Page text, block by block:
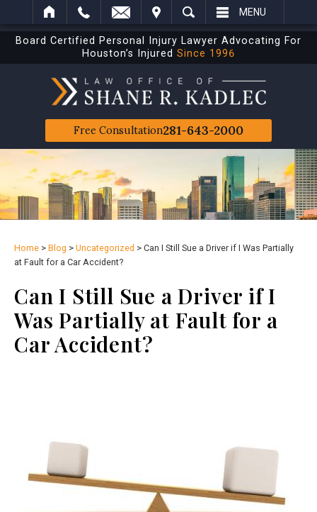
SEARCH MENU
Board Certified Personal Injury Lawyer Advocating For
Houston’s Injured Since 1996
Free Consultation281-643-2000
Home > Blog > Uncategorized > Can I Still Sue a Driver if I Was Partially
at Fault for a Car Accident?
Can I Still Sue a Driver if I
Was Partially at Fault for a
Car Accident?